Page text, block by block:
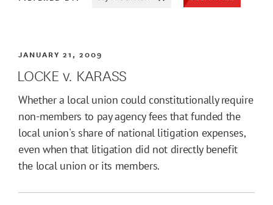
JANUARY 21, 2009
LOCKE v. KARASS
Whether a local union could constitutionally require
non-members to pay agency fees that funded the
local union's share of national litigation expenses,
even when that litigation did not directly benefit
the local union or its members.